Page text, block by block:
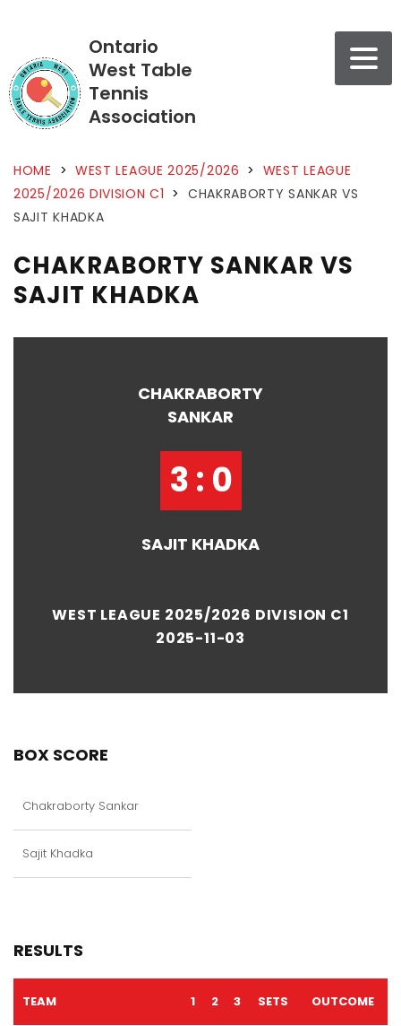
Ontario
West Table
Tennis
Association
HOME > WEST LEAGUE 2025/2026 > WEST LEAGUE
2025/2026 DIVISION C1 > CHAKRABORTY SANKAR VS
SAJIT KHADKA
CHAKRABORTY SANKAR VS
SAJIT KHADKA
CHAKRABORTY
SANKAR
3 : 0
SAJIT KHADKA
WEST LEAGUE 2025/2026 DIVISION C1
2025-11-03
BOX SCORE
Chakraborty Sankar
Sajit Khadka
RESULTS
TEAM 1 2 3 SETS OUTCOME